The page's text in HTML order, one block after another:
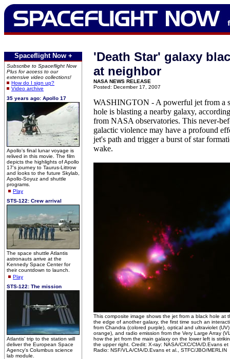
Spaceflight Now +
Subscribe to Spaceflight Now
Plus for access to our
extensive video collections!
How do I sign up?
Video archive
35 years ago: Apollo 17
Apollo's final lunar voyage is
relived in this movie. The film
depicts the highlights of Apollo
17's journey to Taurus-Littrow
and looks to the future Skylab,
Apollo-Soyuz and shuttle
programs.
Play
STS-122: Crew arrival
The space shuttle Atlantis
astronauts arrive at the
Kennedy Space Center for
their countdown to launch.
Play
STS-122: The mission
Atlantis' trip to the station will
deliver the European Space
Agency's Columbus science
lab module.
'Death Star' galaxy
at neighbor
NASA NEWS RELEASE
Posted: December 17, 2007
WASHINGTON - A powerful jet from a
hole is blasting a nearby galaxy,
from NASA observatories. This never-
galactic violence may have a profound
jet's path and trigger a burst of star
wake.
This composite image shows the jet from a black hole at
the edge of another galaxy, the first time such an
from Chandra (colored purple), optical and ultraviolet
orange), and radio emission from the Very Large Array
how the jet from the main galaxy on the lower left is
the upper right. Credit: X-ray: NASA/CXC/CfA/D.Evans
Radio: NSF/VLA/CfA/D.Evans et al., STFC/JBO/MERLIN